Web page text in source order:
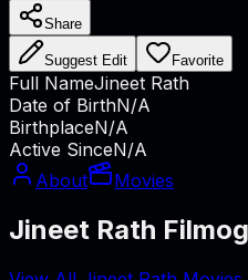
Share
Suggest Edit Favorite
Full NameJineet Rath
Date of BirthN/A
BirthplaceN/A
Active SinceN/A
About
Movies
Jineet Rath